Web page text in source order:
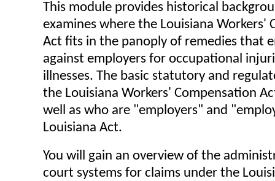
This module provides historical
examines where the Louisiana Workers'
Act fits in the panoply of remedies that
against employers for occupational
illnesses. The basic statutory and
the Louisiana Workers' Compensation
well as who are "employers" and
Louisiana Act.
You will gain an overview of the
court systems for claims under the